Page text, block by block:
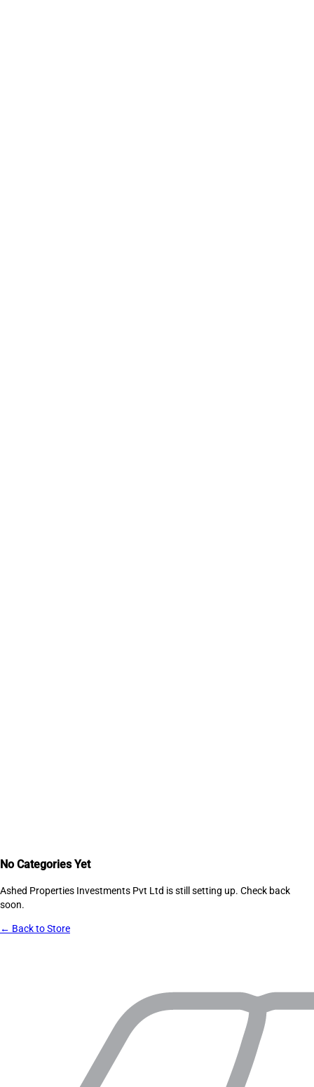
No Categories Yet
Ashed Properties Investments Pvt Ltd is still setting up. Check back
soon.
← Back to Store